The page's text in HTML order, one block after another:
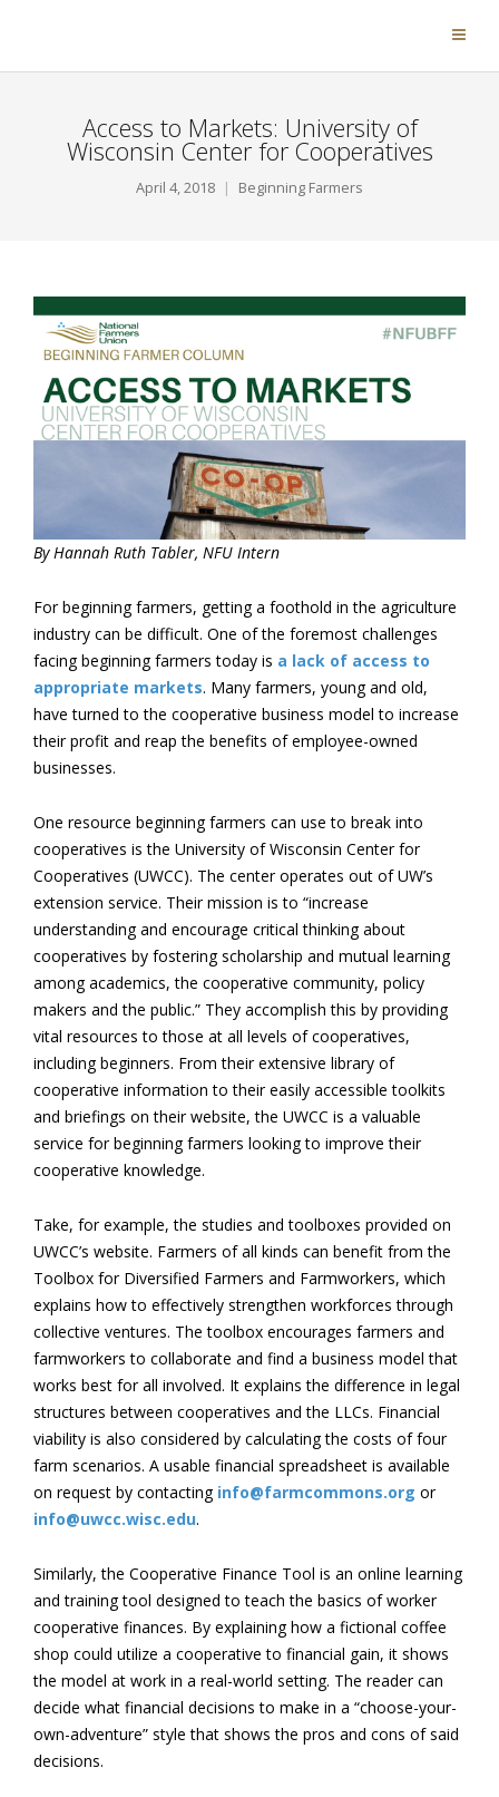
Access to Markets: University of
Wisconsin Center for Cooperatives
April 4, 2018 Beginning Farmers
By Hannah Ruth Tabler, NFU Intern
For beginning farmers, getting a foothold in the agriculture
industry can be difficult. One of the foremost challenges
facing beginning farmers today is a lack of access to
appropriate markets. Many farmers, young and old,
have turned to the cooperative business model to increase
their profit and reap the benefits of employee-owned
businesses.
One resource beginning farmers can use to break into
cooperatives is the University of Wisconsin Center for
Cooperatives (UWCC). The center operates out of UW’s
extension service. Their mission is to “increase
understanding and encourage critical thinking about
cooperatives by fostering scholarship and mutual learning
among academics, the cooperative community, policy
makers and the public.” They accomplish this by providing
vital resources to those at all levels of cooperatives,
including beginners. From their extensive library of
cooperative information to their easily accessible toolkits
and briefings on their website, the UWCC is a valuable
service for beginning farmers looking to improve their
cooperative knowledge.
Take, for example, the studies and toolboxes provided on
UWCC’s website. Farmers of all kinds can benefit from the
Toolbox for Diversified Farmers and Farmworkers, which
explains how to effectively strengthen workforces through
collective ventures. The toolbox encourages farmers and
farmworkers to collaborate and find a business model that
works best for all involved. It explains the difference in legal
structures between cooperatives and the LLCs. Financial
viability is also considered by calculating the costs of four
farm scenarios. A usable financial spreadsheet is available
on request by contacting info@farmcommons.org or
info@uwcc.wisc.edu.
Similarly, the Cooperative Finance Tool is an online learning
and training tool designed to teach the basics of worker
cooperative finances. By explaining how a fictional coffee
shop could utilize a cooperative to financial gain, it shows
the model at work in a real-world setting. The reader can
decide what financial decisions to make in a “choose-your-
own-adventure” style that shows the pros and cons of said
decisions.